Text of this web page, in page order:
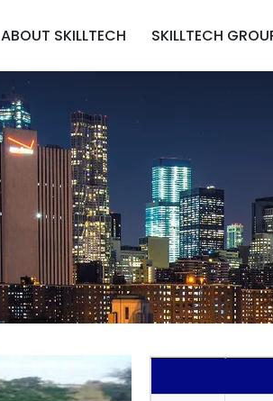
ABOUT SKILLTECH SKILLTECH